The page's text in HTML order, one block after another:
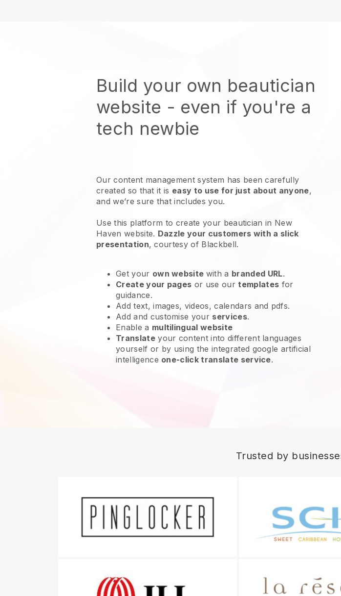
Build your own beautician
website - even if you're a
tech newbie
Our content management system has been carefully
created so that it is easy to use for just about anyone,
and we’re sure that includes you.
Use this platform to create your beautician in New
Haven website. Dazzle your customers with a slick
presentation, courtesy of Blackbell.
Get your own website with a branded URL.
Create your pages or use ourtemplates for
guidance.
Add text, images, videos, calendars and pdfs.
Add and customise your services.
Enable a multilingual website
Translateyour content into different languages
yourself or by using the integrated google artificial
intelligence one-click translate service.
Trusted by